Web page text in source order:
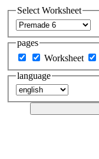
Select Worksheet
pages
Worksheet
language